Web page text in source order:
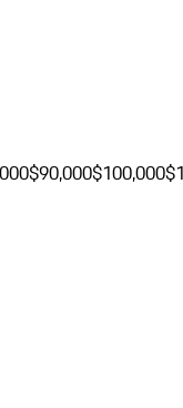
$90,000$100,000